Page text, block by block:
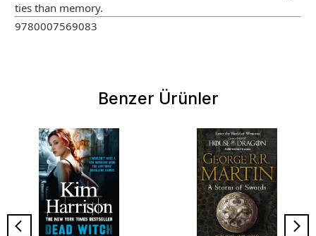
ties than memory.
9780007569083
Benzer Ürünler